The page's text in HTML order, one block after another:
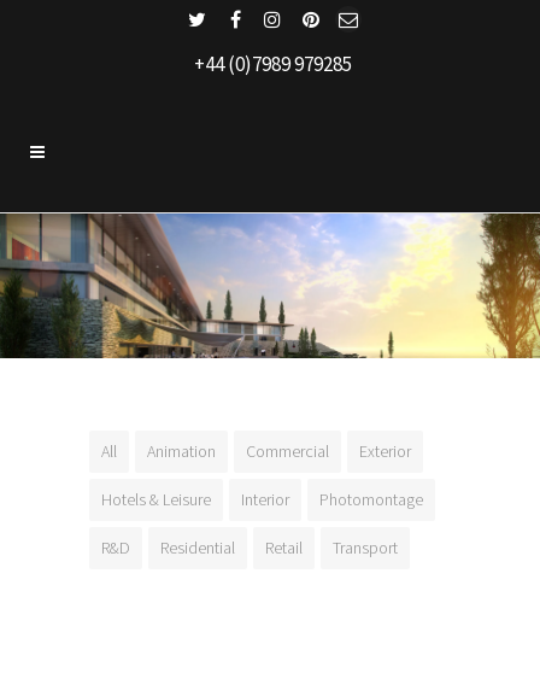
+44 (0)7989 979285
All Animation Commercial Exterior
Hotels & Leisure Interior Photomontage
R&D Residential Retail Transport